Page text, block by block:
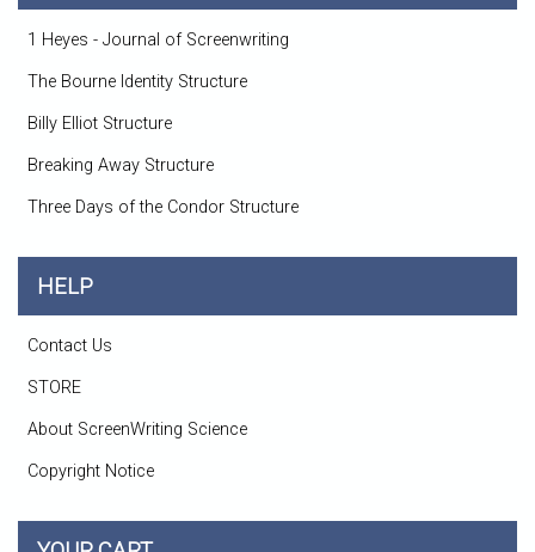
1 Heyes - Journal of Screenwriting
The Bourne Identity Structure
Billy Elliot Structure
Breaking Away Structure
Three Days of the Condor Structure
HELP
Contact Us
STORE
About ScreenWriting Science
Copyright Notice